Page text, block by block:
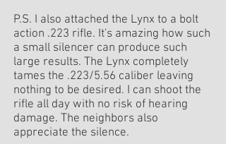
P.S. I also attached the Lynx to a bolt
action .223 rifle. It's amazing how such
a small silencer can produce such
large results. The Lynx completely
tames the .223/5.56 caliber leaving
nothing to be desired. I can shoot the
rifle all day with no risk of hearing
damage. The neighbors also
appreciate the silence.